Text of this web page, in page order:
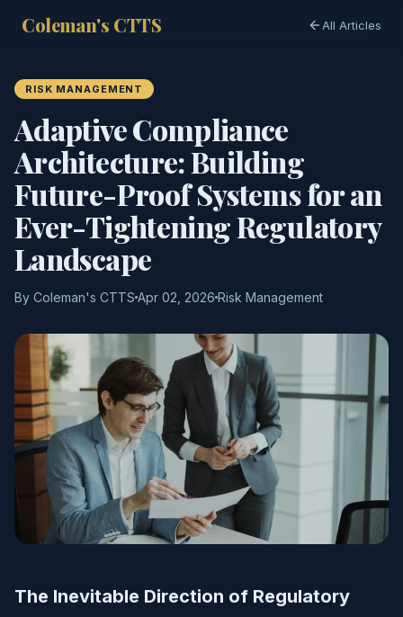
Coleman's CTTS All Articles
RISK MANAGEMENT
Adaptive Compliance
Architecture: Building
Future-Proof Systems for an
Ever-Tightening Regulatory
Landscape
By Coleman's CTTS Apr 02, 2026 Risk Management
The Inevitable Direction of Regulatory